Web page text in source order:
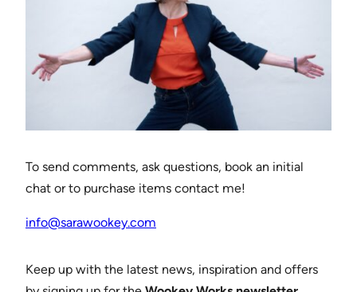
To send comments, ask questions, book an initial
chat or to purchase items contact me!
info@sarawookey.com
Keep up with the latest news, inspiration and offers